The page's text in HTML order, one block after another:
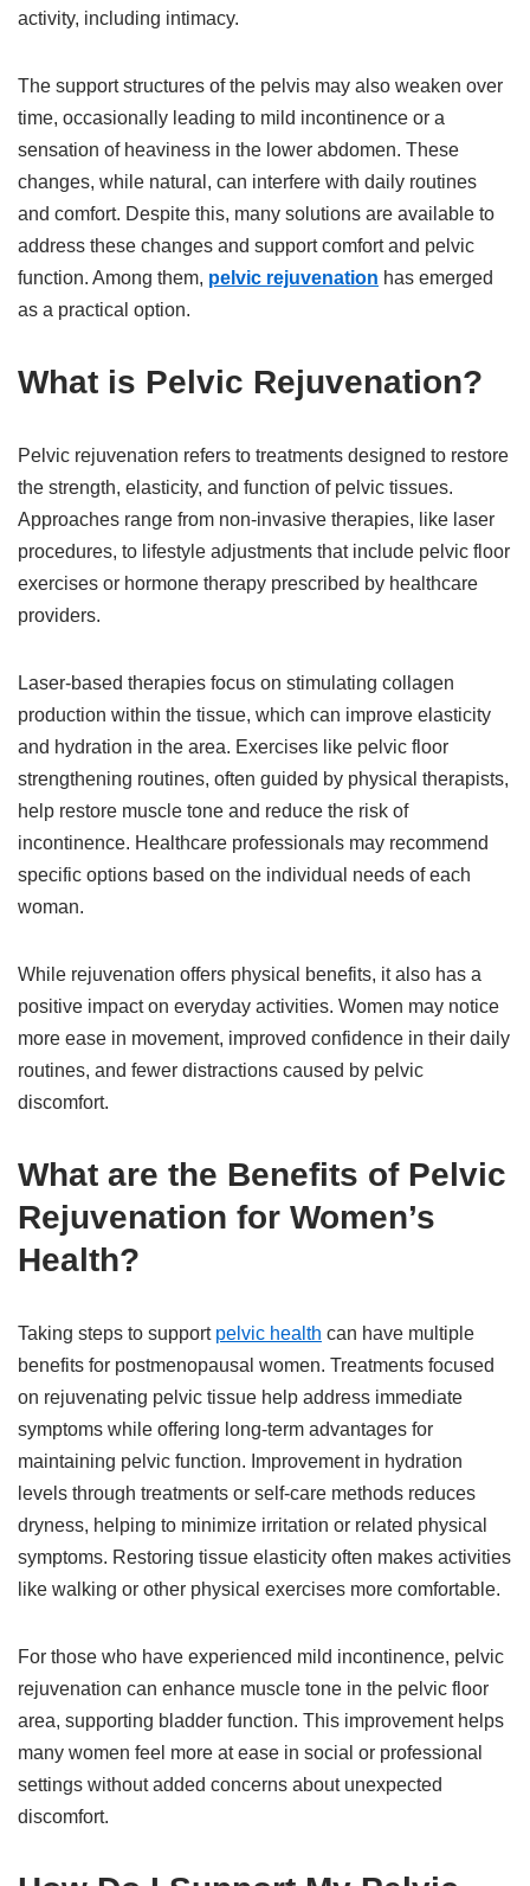
activity, including intimacy.
The support structures of the pelvis may also weaken over
time, occasionally leading to mild incontinence or a
sensation of heaviness in the lower abdomen. These
changes, while natural, can interfere with daily routines
and comfort. Despite this, many solutions are available to
address these changes and support comfort and pelvic
function. Among them, pelvic rejuvenation has emerged
as a practical option.
What is Pelvic Rejuvenation?
Pelvic rejuvenation refers to treatments designed to restore
the strength, elasticity, and function of pelvic tissues.
Approaches range from non-invasive therapies, like laser
procedures, to lifestyle adjustments that include pelvic floor
exercises or hormone therapy prescribed by healthcare
providers.
Laser-based therapies focus on stimulating collagen
production within the tissue, which can improve elasticity
and hydration in the area. Exercises like pelvic floor
strengthening routines, often guided by physical therapists,
help restore muscle tone and reduce the risk of
incontinence. Healthcare professionals may recommend
specific options based on the individual needs of each
woman.
While rejuvenation offers physical benefits, it also has a
positive impact on everyday activities. Women may notice
more ease in movement, improved confidence in their daily
routines, and fewer distractions caused by pelvic
discomfort.
What are the Benefits of Pelvic
Rejuvenation for Women’s
Health?
Taking steps to support pelvic health can have multiple
benefits for postmenopausal women. Treatments focused
on rejuvenating pelvic tissue help address immediate
symptoms while offering long-term advantages for
maintaining pelvic function. Improvement in hydration
levels through treatments or self-care methods reduces
dryness, helping to minimize irritation or related physical
symptoms. Restoring tissue elasticity often makes activities
like walking or other physical exercises more comfortable.
For those who have experienced mild incontinence, pelvic
rejuvenation can enhance muscle tone in the pelvic floor
area, supporting bladder function. This improvement helps
many women feel more at ease in social or professional
settings without added concerns about unexpected
discomfort.